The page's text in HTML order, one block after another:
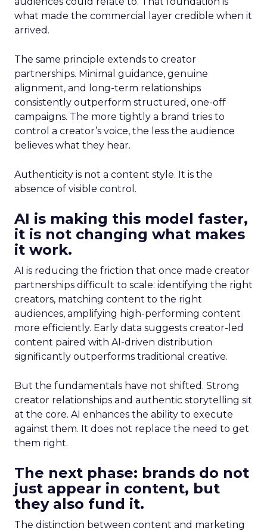
what made the commercial layer credible when it
arrived.
The same principle extends to creator
partnerships. Minimal guidance, genuine
alignment, and long-term relationships
consistently outperform structured, one-off
campaigns. The more tightly a brand tries to
control a creator’s voice, the less the audience
believes what they hear.
Authenticity is not a content style. It is the
absence of visible control.
AI is making this model faster,
it is not changing what makes
it work.
AI is reducing the friction that once made creator
partnerships difficult to scale: identifying the right
creators, matching content to the right
audiences, amplifying high-performing content
more efficiently. Early data suggests creator-led
content paired with AI-driven distribution
significantly outperforms traditional creative.
But the fundamentals have not shifted. Strong
creator relationships and authentic storytelling sit
at the core. AI enhances the ability to execute
against them. It does not replace the need to get
them right.
The next phase: brands do not
just appear in content, but
they also fund it.
The distinction between content and marketing